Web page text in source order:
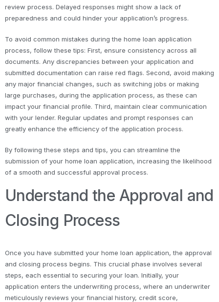
review process. Delayed responses might show a lack of
preparedness and could hinder your application’s progress.
To avoid common mistakes during the home loan application
process, follow these tips: First, ensure consistency across all
documents. Any discrepancies between your application and
submitted documentation can raise red flags. Second, avoid making
any major financial changes, such as switching jobs or making
large purchases, during the application process, as these can
impact your financial profile. Third, maintain clear communication
with your lender. Regular updates and prompt responses can
greatly enhance the efficiency of the application process.
By following these steps and tips, you can streamline the
submission of your home loan application, increasing the likelihood
of a smooth and successful approval process.
Understand the Approval and
Closing Process
Once you have submitted your home loan application, the approval
and closing process begins. This crucial phase involves several
steps, each essential to securing your loan. Initially, your
application enters the underwriting process, where an underwriter
meticulously reviews your financial history, credit score,